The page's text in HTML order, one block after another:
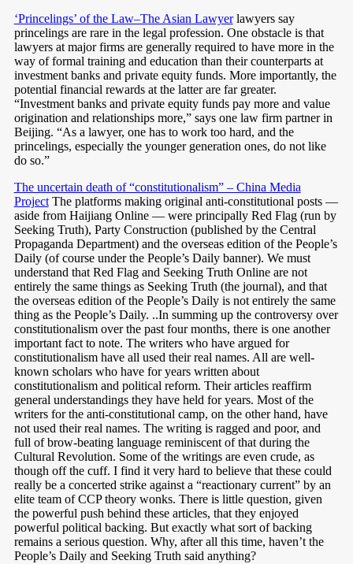
‘Princelings’ of the Law–The Asian Lawyerlawyers say
princelings are rare in the legal profession. One obstacle is that
lawyers at major firms are generally required to have more in the
way of formal training and education than their counterparts at
investment banks and private equity funds. More importantly, the
potential financial rewards at the latter are far greater.
“Investment banks and private equity funds pay more and value
origination and relationships more,” says one law firm partner in
Beijing. “As a lawyer, one has to work too hard, and the
princelings, especially the younger generation ones, do not like
do so.”
The uncertain death of “constitutionalism” – China Media
ProjectThe platforms making original anti-constitutional posts —
aside from Haijiang Online — were principally Red Flag (run by
Seeking Truth), Party Construction (published by the Central
Propaganda Department) and the overseas edition of the People’s
Daily (of course under the People’s Daily banner). We must
understand that Red Flag and Seeking Truth Online are not
entirely the same things as Seeking Truth (the journal), and that
the overseas edition of the People’s Daily is not entirely the same
thing as the People’s Daily. ..In summing up the controversy over
constitutionalism over the past four months, there is one another
important fact to note. The writers who have argued for
constitutionalism have all used their real names. All are well-
known scholars who have for years written about
constitutionalism and political reform. Their articles reaffirm
general understandings they have held for years. Most of the
writers for the anti-constitutional camp, on the other hand, have
not used their real names. The writing is ragged and poor, and
full of brow-beating language reminiscent of that during the
Cultural Revolution. Some of the writings are even crude, as
though off the cuff. I find it very hard to believe that these could
really be a concerted strike against a “reactionary current” by an
elite team of CCP theory wonks. There is little question, given
the powerful push behind these articles, that they enjoyed
powerful political backing. But exactly what sort of backing
remains a serious question. Why, after all this time, haven’t the
People’s Daily and Seeking Truth said anything?